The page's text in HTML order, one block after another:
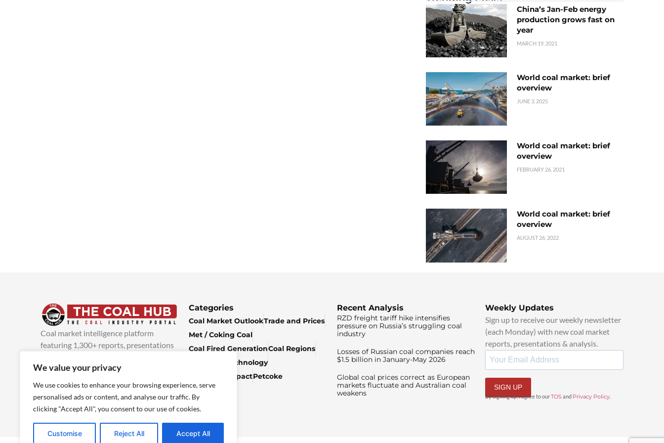
We value your privacy
We use cookies to enhance your browsing experience, serve
personalised ads or content, and analyse our traffic. By
clicking "Accept All", you consent to our use of cookies.
Customise Reject All Accept All
China’s Jan-Feb energy
production grows fast on
year
MARCH 19, 2021
World coal market: brief
overview
JUNE 3, 2025
World coal market: brief
overview
FEBRUARY 26, 2021
World coal market: brief
overview
AUGUST 26, 2022
Coal market intelligence platform
featuring 1,300+ reports, presentations
added every week.more info
Categories
Coal Market OutlookTrade and Prices
Met / Coking Coal
Coal Fired GenerationCoal Regions
Climate & Technology
Economic ImpactPetcoke
Recent Analysis
RZD freight tariff hike intensifies
pressure on Russia’s struggling coal
industry
Losses of Russian coal companies reach
$1.5 billion in January-May 2026
Global coal prices correct as European
markets fluctuate and Australian coal
weakens
Weekly Updates
Sign up to receive our weekly newsletter
(each Monday) with new coal market
reports, presentations & analysis.
SIGN UP
By signing up, I agree to ourTOS and Privacy Policy